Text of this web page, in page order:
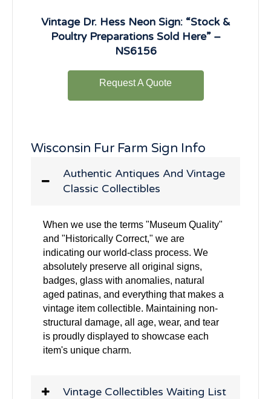
Vintage Dr. Hess Neon Sign: “Stock &
Poultry Preparations Sold Here” –
NS6156
Request A Quote
Wisconsin Fur Farm Sign Info
Authentic Antiques And Vintage
Classic Collectibles
When we use the terms "Museum Quality"
and "Historically Correct," we are
indicating our world-class process. We
absolutely preserve all original signs,
badges, glass with anomalies, natural
aged patinas, and everything that makes a
vintage item collectible. Maintaining non-
structural damage, all age, wear, and tear
is proudly displayed to showcase each
item's unique charm.
Vintage Collectibles Waiting List